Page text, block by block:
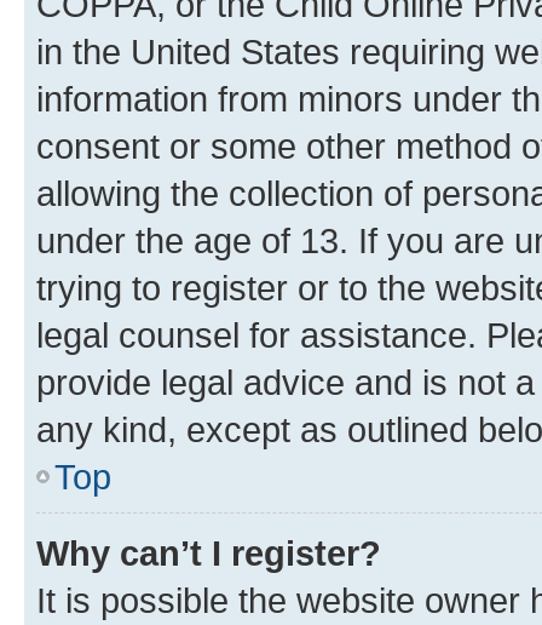
in the United States requiring
information from minors under
consent or some other method
allowing the collection of
under the age of 13. If you are
trying to register or to the
legal counsel for assistance.
provide legal advice and is not
any kind, except as outlined
Top
Why can’t I register?
It is possible the website owner